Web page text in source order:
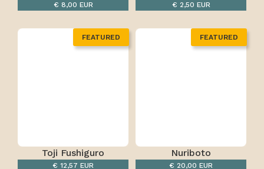
€ 8,00 EUR € 2,50 EUR
FEATURED
Toji Fushiguro
€ 12,57 EUR
FEATURED
Nuriboto
€ 20,00 EUR